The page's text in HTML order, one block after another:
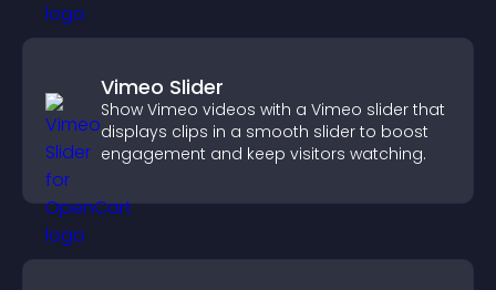
Vimeo Slider
Show Vimeo videos with a Vimeo slider that
displays clips in a smooth slider to boost
engagement and keep visitors watching.